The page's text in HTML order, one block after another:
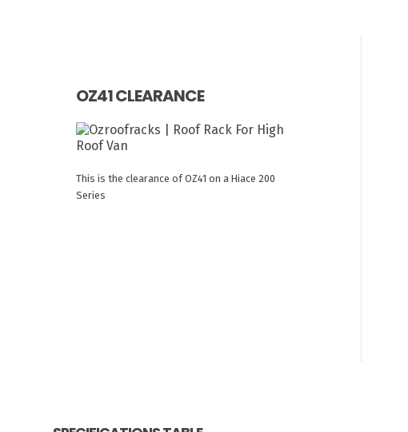
OZ41 CLEARANCE
This is the clearance of OZ41 on a Hiace 200
Series